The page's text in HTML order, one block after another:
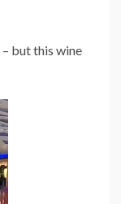
but this wine